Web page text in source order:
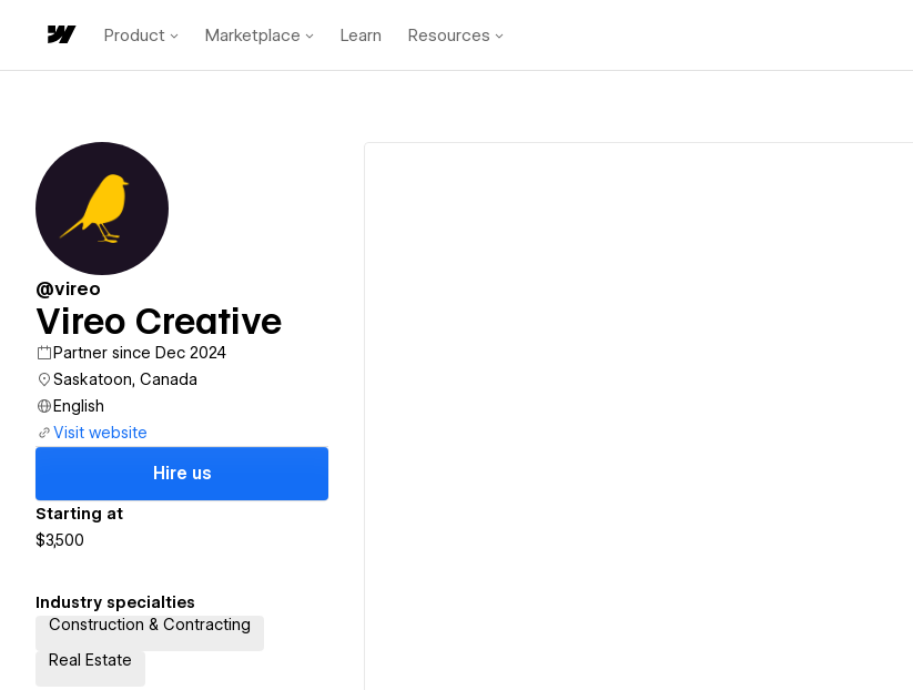
Product Marketplace Learn Resources
@vireo
Vireo Creative
Partner since Dec 2024
Saskatoon, Canada
English
Visit website
Hire us
Starting at
$3,500
Industry specialties
Construction & Contracting
Real Estate